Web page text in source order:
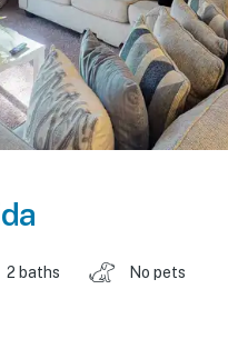
2 baths No pets